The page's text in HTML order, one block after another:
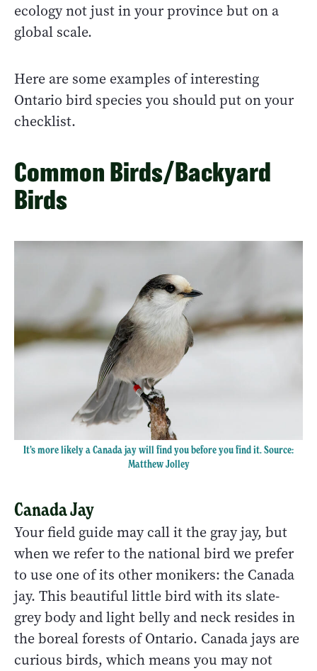
ecology not just in your province but on a
global scale.
Here are some examples of interesting
Ontario bird species you should put on your
checklist.
Common Birds/Backyard
Birds
It’s more likely a Canada jay will find you before you find it. Source:
Matthew Jolley
Canada Jay
Your field guide may call it the gray jay, but
when we refer to the national bird we prefer
to use one of its other monikers: the Canada
jay. This beautiful little bird with its slate-
grey body and light belly and neck resides in
the boreal forests of Ontario. Canada jays are
curious birds, which means you may not